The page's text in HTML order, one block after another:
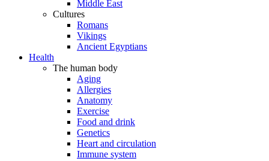
Middle East
Cultures
Romans
Vikings
Ancient Egyptians
Health
The human body
Aging
Allergies
Anatomy
Exercise
Food and drink
Genetics
Heart and circulation
Immune system